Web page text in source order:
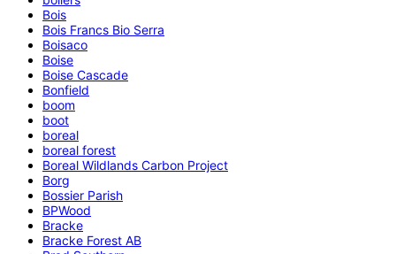
Bois
Bois Francs Bio Serra
Boisaco
Boise
Boise Cascade
Bonfield
boom
boot
boreal
boreal forest
Boreal Wildlands Carbon Project
Borg
Bossier Parish
BPWood
Bracke
Bracke Forest AB